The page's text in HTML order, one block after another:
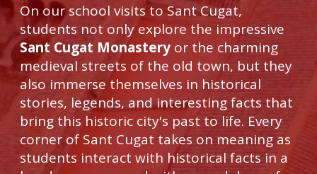
On our school visits to Sant Cugat,
students not only explore the impressive
Sant Cugat Monasteryor the charming
medieval streets of the old town, but they
also immerse themselves in historical
stories, legends, and interesting facts that
bring this historic city's past to life. Every
corner of Sant Cugat takes on meaning as
students interact with historical facts in a